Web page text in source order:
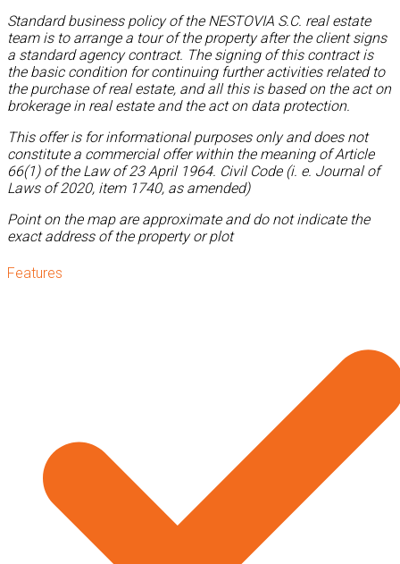
Standard business policy of the NESTOVIA S.C. real estate
team is to arrange a tour of the property after the client signs
a standard agency contract. The signing of this contract is
the basic condition for continuing further activities related to
the purchase of real estate, and all this is based on the act on
brokerage in real estate and the act on data protection.
This offer is for informational purposes only and does not
constitute a commercial offer within the meaning of Article
66(1) of the Law of 23 April 1964. Civil Code (i. e. Journal of
Laws of 2020, item 1740, as amended)
Point on the map are approximate and do not indicate the
exact address of the property or plot
Features